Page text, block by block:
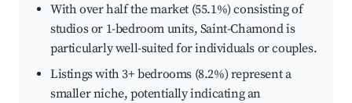
With over half the market (55.1%) consisting of
studios or 1-bedroom units, Saint-Chamond is
particularly well-suited for individuals or couples.
Listings with 3+ bedrooms (8.2%) represent a
smaller niche, potentially indicating an